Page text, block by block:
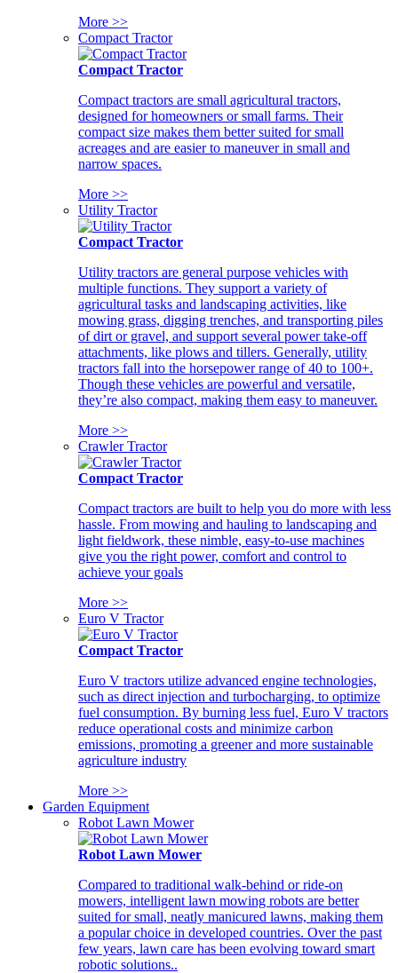
More >>
Compact Tractor
Compact Tractor
Compact tractors are small agricultural tractors,
designed for homeowners or small farms. Their
compact size makes them better suited for small
acreages and are easier to maneuver in small and
narrow spaces.
More >>
Utility Tractor
Compact Tractor
Utility tractors are general purpose vehicles with
multiple functions. They support a variety of
agricultural tasks and landscaping activities, like
mowing grass, digging trenches, and transporting piles
of dirt or gravel, and support several power take-off
attachments, like plows and tillers. Generally, utility
tractors fall into the horsepower range of 40 to 100+.
Though these vehicles are powerful and versatile,
they’re also compact, making them easy to maneuver.
More >>
Crawler Tractor
Compact Tractor
Compact tractors are built to help you do more with less
hassle. From mowing and hauling to landscaping and
light fieldwork, these nimble, easy-to-use machines
give you the right power, comfort and control to
achieve your goals
More >>
Euro V Tractor
Compact Tractor
Euro V tractors utilize advanced engine technologies,
such as direct injection and turbocharging, to optimize
fuel consumption. By burning less fuel, Euro V tractors
reduce operational costs and minimize carbon
emissions, promoting a greener and more sustainable
agriculture industry
More >>
Garden Equipment
Robot Lawn Mower
Robot Lawn Mower
Compared to traditional walk-behind or ride-on
mowers, intelligent lawn mowing robots are better
suited for small, neatly manicured lawns, making them
a popular choice in developed countries. Over the past
few years, lawn care has been evolving toward smart
robotic solutions..